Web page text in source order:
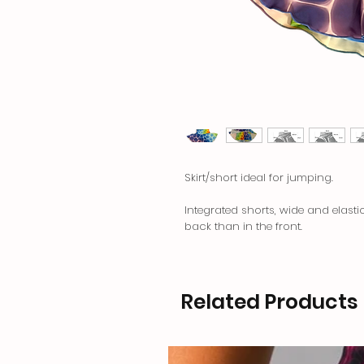
Skirt/short ideal for jumping.
Integrated shorts, wide and
back than in the front.
Related Products